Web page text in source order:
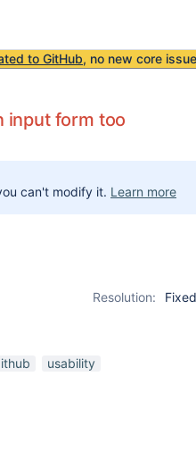
to GitHub, no new core
input form too
can't modify it. Learn more
Resolution:
Fixed
usability